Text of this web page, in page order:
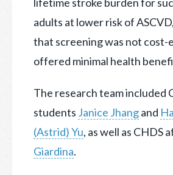
adults at lower risk of
that screening was not
offered minimal health
The research team included
students Janice Jhangand
(Astrid) Yu, as well as CHDS
Giardina.